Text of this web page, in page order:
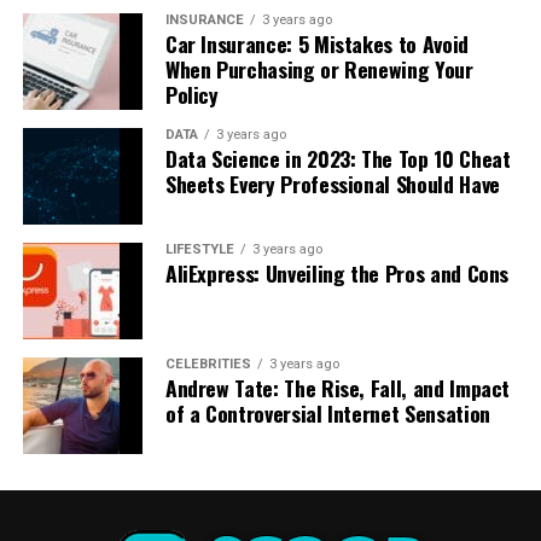
measured by their marketability just as much as their
skills, Messi stands tall as a beacon of success, both on
and off the pitch.
RELATED TOPICS: ASTONISHING
MESSIS
NET SOCCER STARS UNRAVELING WORTH
DON'T MISS
The Financial Fortress of Cristiano Ronaldo: A Deep Dive
into His Multimillion-Dollar Net Worth
Real Madrid, and Juventus laid the foundation for his
financial growth.
Image byu_uelv82pg4b
Football Contracts: The Backbone of His
INSURANCE 3 years ago
Car Insurance: 5 Mistakes to Avoid
When Purchasing or Renewing Your
Policy
DATA 3 years ago
Data Science in 2023: The Top 10 Cheat
Sheets Every Professional Should Have
LIFESTYLE 3 years ago
AliExpress: Unveiling the Pros and Cons
CELEBRITIES 3 years ago
Andrew Tate: The Rise, Fall, and Impact
of a Controversial Internet Sensation